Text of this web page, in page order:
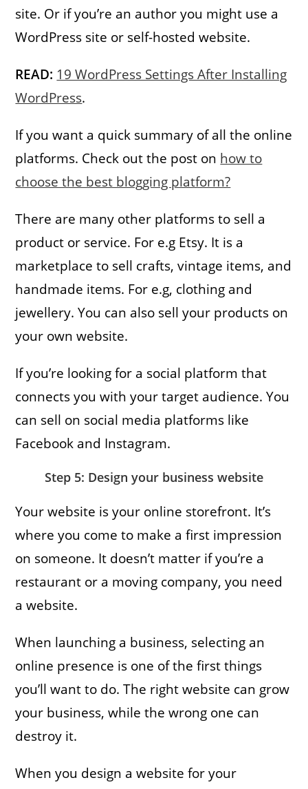
site. Or if you’re an author you might use a
WordPress site or self-hosted website.
READ: 19 WordPress Settings After Installing
WordPress.
If you want a quick summary of all the online
platforms. Check out the post on how to
choose the best blogging platform?
There are many other platforms to sell a
product or service. For e.g Etsy. It is a
marketplace to sell crafts, vintage items, and
handmade items. For e.g, clothing and
jewellery. You can also sell your products on
your own website.
If you’re looking for a social platform that
connects you with your target audience. You
can sell on social media platforms like
Facebook and Instagram.
Step 5: Design your business website
Your website is your online storefront. It’s
where you come to make a first impression
on someone. It doesn’t matter if you’re a
restaurant or a moving company, you need
a website.
When launching a business, selecting an
online presence is one of the first things
you’ll want to do. The right website can grow
your business, while the wrong one can
destroy it.
When you design a website for your